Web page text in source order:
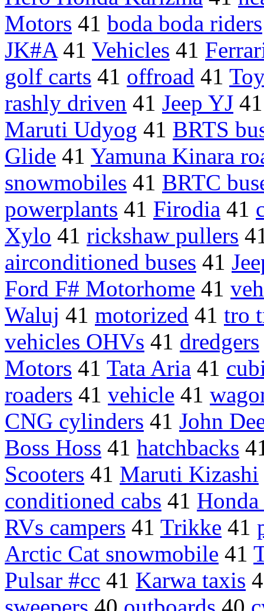
Motors 41 boda boda riders
JK#A41 Vehicles 41
golf carts 41 offroad 41
rashly driven 41 Jeep YJ
Maruti Udyog 41 BRTS
Glide 41 Yamuna Kinara
snowmobiles 41 BRTC
powerplants 41 Firodia 41
Xylo 41 rickshaw pullers
airconditioned buses 41
Ford F# Motorhome 41
Waluj 41 motorized 41 tro
vehicles OHVs 41 dredgers
Motors 41 Tata Aria 41
roaders 41 vehicle 41
CNG cylinders 41 John
Boss Hoss 41 hatchbacks
Scooters 41 Maruti Kizashi
conditioned cabs 41
RVs campers 41 Trikke 41
Arctic Cat snowmobile 41
Pulsar #cc 41 Karwa taxis